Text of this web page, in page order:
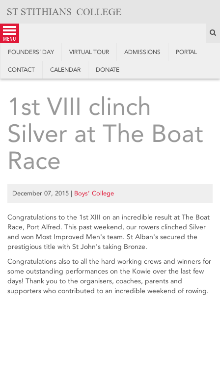
content
menu
FOUNDERS’ DAY VIRTUAL TOUR ADMISSIONS PORTAL
CONTACT CALENDAR DONATE
1st VIII clinch
Silver at The Boat
Race
December 07, 2015 | Boys’ College
Congratulations to the 1st XIII on an incredible result at The Boat
Race, Port Alfred. This past weekend, our rowers clinched Silver
and won Most Improved Men's team. St Alban's secured the
prestigious title with St John's taking Bronze.
Congratulations also to all the hard working crews and winners for
some outstanding performances on the Kowie over the last few
days! Thank you to the organisers, coaches, parents and
supporters who contributed to an incredible weekend of rowing.